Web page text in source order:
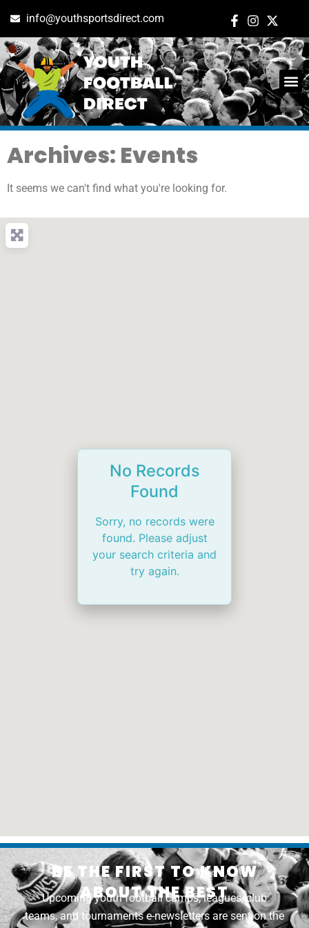
info@youthsportsdirect.com
Archives: Events
It seems we can't find what you're looking for.
No Records
Found
Sorry, no records were
found. Please adjust
your search criteria and
try again.
BE THE FIRST TO KNOW
ABOUT THE BEST
Upcoming youth football camps, leagues, club
teams, and tournaments e-newsletters are sent on the